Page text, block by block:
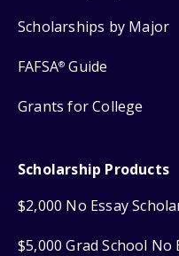
Scholarships by Major
FAFSA® Guide
Grants for College
Scholarship Products
$2,000 No Essay
$5,000 Grad School No